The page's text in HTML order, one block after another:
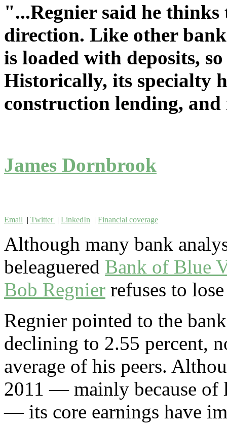
"...Regnier said he
direction. Like other
is loaded with deposits,
Historically, its specialty
construction lending,
James Dornbrook
Email | Twitter | LinkedIn | Financial coverage
Although many bank
beleaguered Bank of Blue
Bob Regnier refuses to
Regnier pointed to the
declining to 2.55 percent,
average of his peers.
2011 ­— mainly because of
— its core earnings have